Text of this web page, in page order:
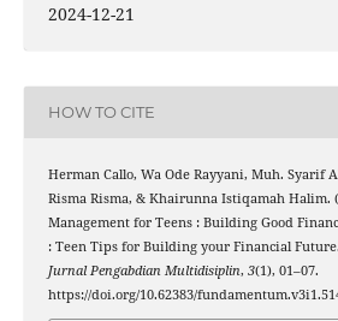
2024-12-21
HOW TO CITE
Herman Callo, Wa Ode Rayyani, Muh. Syarif
Risma Risma, & Khairunna Istiqamah Halim.
Management for Teens : Building Good
: Teen Tips for Building your Financial Future.
Jurnal Pengabdian Multidisiplin, 3(1), 01–07.
https://doi.org/10.62383/